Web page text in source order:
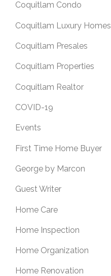
Coquitlam Condo
Coquitlam Luxury Homes
Coquitlam Presales
Coquitlam Properties
Coquitlam Realtor
COVID-19
Events
First Time Home Buyer
George by Marcon
Guest Writer
Home Care
Home Inspection
Home Organization
Home Renovation